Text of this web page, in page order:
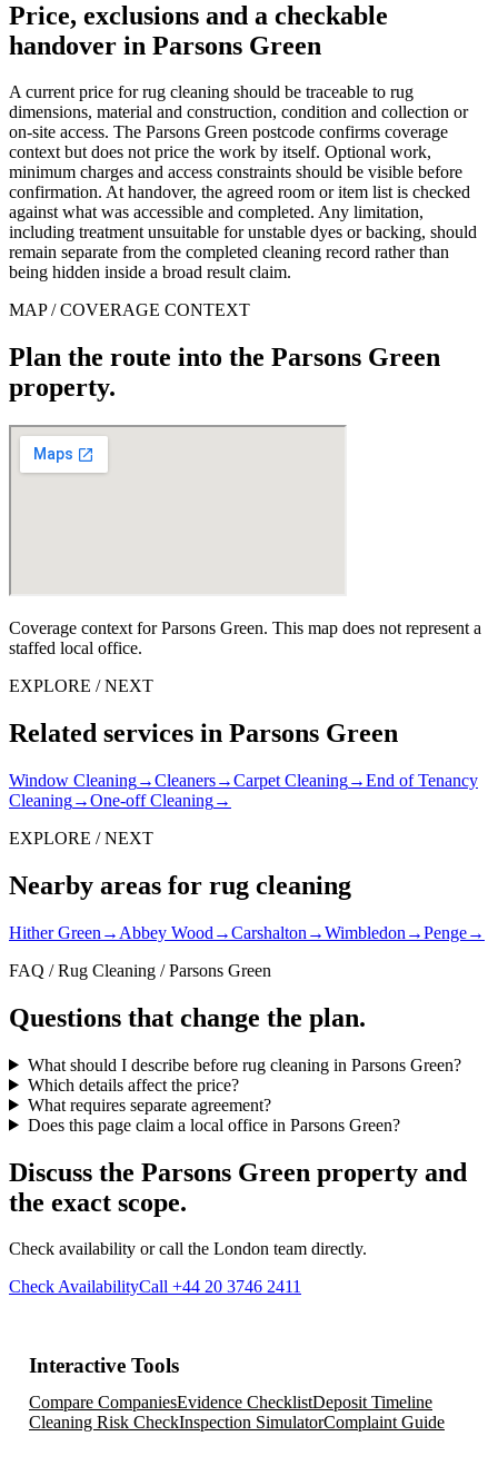
Price, exclusions and a checkable
handover in Parsons Green
A current price for rug cleaning should be traceable to rug
dimensions, material and construction, condition and collection or
on-site access. The Parsons Green postcode confirms coverage
context but does not price the work by itself. Optional work,
minimum charges and access constraints should be visible before
confirmation. At handover, the agreed room or item list is checked
against what was accessible and completed. Any limitation,
including treatment unsuitable for unstable dyes or backing, should
remain separate from the completed cleaning record rather than
being hidden inside a broad result claim.
MAP / COVERAGE CONTEXT
Plan the route into the Parsons Green
property.
Coverage context for Parsons Green. This map does not represent a
staffed local office.
EXPLORE / NEXT
Related services in Parsons Green
Window Cleaning→Cleaners→Carpet Cleaning→End of Tenancy
Cleaning→One-off Cleaning→
EXPLORE / NEXT
Nearby areas for rug cleaning
Hither Green → Abbey Wood →Carshalton →Wimbledon →Penge→
FAQ / Rug Cleaning / Parsons Green
Questions that change the plan.
What should I describe before rug cleaning in Parsons Green?
Which details affect the price?
What requires separate agreement?
Does this page claim a local office in Parsons Green?
Discuss the Parsons Green property and
the exact scope.
Check availability or call the London team directly.
Check AvailabilityCall +44 20 3746 2411
Interactive Tools
Compare CompaniesEvidence ChecklistDeposit Timeline
Cleaning Risk CheckInspection SimulatorComplaint Guide